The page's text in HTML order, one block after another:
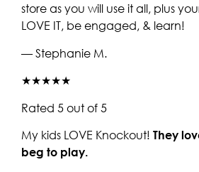
store as you will use it all, plus
LOVE IT, be engaged, & learn!
— Stephanie M.
★★★★★
Rated 5 out of 5
My kids LOVE Knockout! They
beg to play.